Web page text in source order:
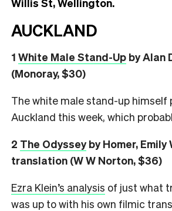
AUCKLAND
1 White Male Stand-Up by Alan
(Monoray, $30)
The white male stand-up himself
Auckland this week, which
2 The Odysseyby Homer, Emily
translation (W W Norton, $36)
Ezra Klein’s analysis of just what
was up to with his own filmic